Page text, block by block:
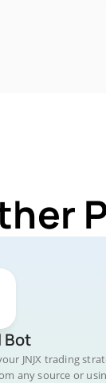
Bot
JNJX trading
any source or